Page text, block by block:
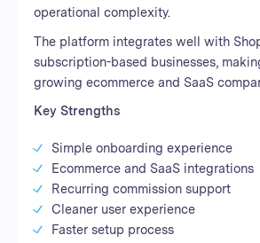
operational complexity.
The platform integrates well with
subscription-based businesses,
growing ecommerce and SaaS
Key Strengths
Simple onboarding experience
Ecommerce and SaaS integrations
Recurring commission support
Cleaner user experience
Faster setup process